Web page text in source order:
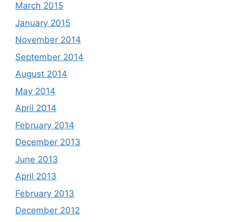
March 2015
January 2015
November 2014
September 2014
August 2014
May 2014
April 2014
February 2014
December 2013
June 2013
April 2013
February 2013
December 2012